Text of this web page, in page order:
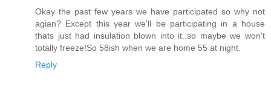
Okay the past few years we have participated so why not
agian? Except this year we'll be participating in a house
thats just had insulation blown into it..so maybe we won't
totally freeze!So 58ish when we are home 55 at night.
Reply